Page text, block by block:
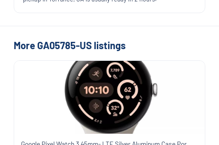
More GA05785-US listings